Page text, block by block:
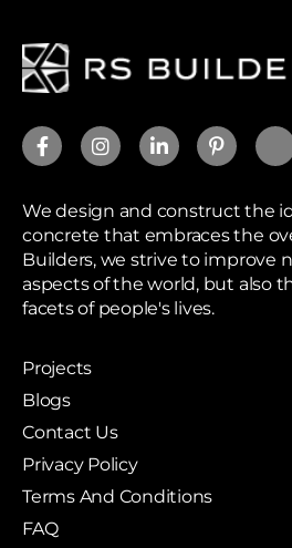
We design and construct the
concrete that embraces the
Builders, we strive to improve
aspects of the world, but also
facets of people's lives.
Projects
Blogs
Contact Us
Privacy Policy
Terms And Conditions
FAQ